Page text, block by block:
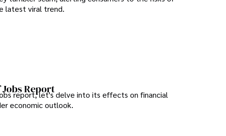
latest viral trend.
Jobs Report
report, let's delve into its effects on financial
economic outlook.